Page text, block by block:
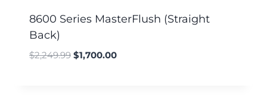
8600 Series MasterFlush (Straight
Back)
$2,249.99 $1,700.00